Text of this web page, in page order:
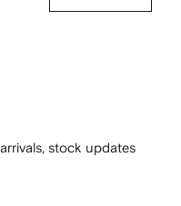
stock updates